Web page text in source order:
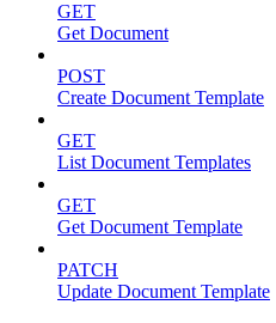
GET
Get Document
POST
Create Document Template
GET
List Document Templates
GET
Get Document Template
PATCH
Update Document Template